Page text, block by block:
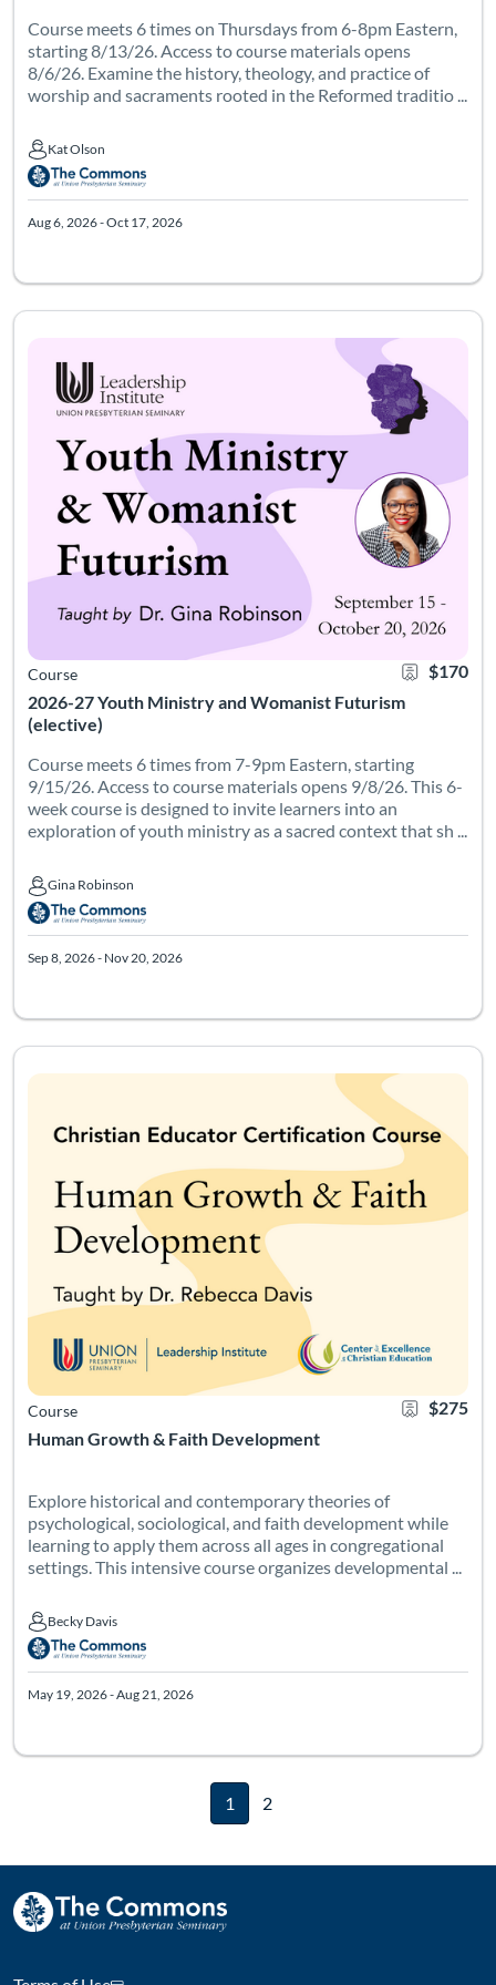
Course meets 6 times on Thursdays from 6-8pm Eastern,
starting 8/13/26. Access to course materials opens
8/6/26. Examine the history, theology, and practice of
worship and sacraments rooted in the Reformed traditio ...
Kat Olson
Kat Olson
Aug 6, 2026 - Oct 17, 2026
2026-27 Youth Ministry and Womanist Futurism
(elective)
Course
Certificate
Listing
$170
Course meets 6 times from 7-9pm Eastern, starting 9/15/
Course meets 6 times from 7-9pm Eastern, starting
9/15/26. Access to course materials opens 9/8/26. This 6-
week course is designed to invite learners into an
exploration of youth ministry as a sacred context that sh ...
Gina Robinson
Gina Robinson
Listing Catalog: Leadership Institute - Womanist Leadership Institute
Sep 8, 2026 - Nov 20, 2026
Human Growth & Faith Development
Course
Certificate
Listing
$275
Explore historical and contemporary theories of
Explore historical and contemporary theories of
psychological, sociological, and faith development while
learning to apply them across all ages in congregational
settings. This intensive course organizes developmental ...
Becky Davis
Becky Davis
Listing Catalog: Leadership Institute - Christian Educator
May 19, 2026 - Aug 21, 2026
1 2